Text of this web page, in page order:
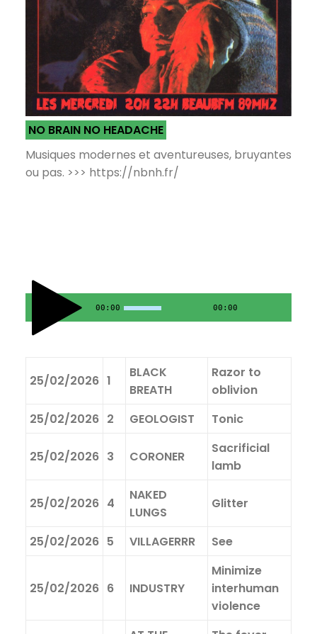
NO BRAIN NO HEADACHE
Musiques modernes et aventureuses, bruyantes
ou pas. >>> https://nbnh.fr/
00:00 00:00
25/02/2026 1
BLACK
BREATH
Razor to
oblivion
25/02/2026 2 GEOLOGIST Tonic
25/02/2026 3 CORONER
Sacrificial
lamb
25/02/2026 4
NAKED
LUNGS
Glitter
25/02/2026 5 VILLAGERRR See
25/02/2026 6 INDUSTRY
Minimize
interhuman
violence